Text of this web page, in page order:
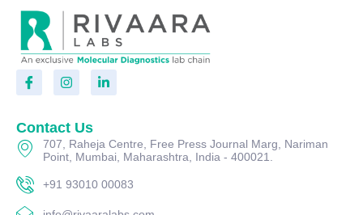
Contact Us
707, Raheja Centre, Free Press Journal Marg, Nariman
Point, Mumbai, Maharashtra, India - 400021.
+91 93010 00083